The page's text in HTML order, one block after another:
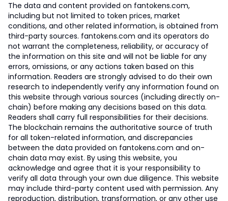
The data and content provided on fantokens.com,
including but not limited to token prices, market
conditions, and other related information, is obtained from
third-party sources. fantokens.com and its operators do
not warrant the completeness, reliability, or accuracy of
the information on this site and will not be liable for any
errors, omissions, or any actions taken based on this
information. Readers are strongly advised to do their own
research to independently verify any information found on
this website through various sources (including directly on-
chain) before making any decisions based on this data.
Readers shall carry full responsibilities for their decisions.
The blockchain remains the authoritative source of truth
for all token-related information, and discrepancies
between the data provided on fantokens.com and on-
chain data may exist. By using this website, you
acknowledge and agree that it is your responsibility to
verify all data through your own due diligence. This website
may include third-party content used with permission. Any
reproduction, distribution, transformation, or any other use